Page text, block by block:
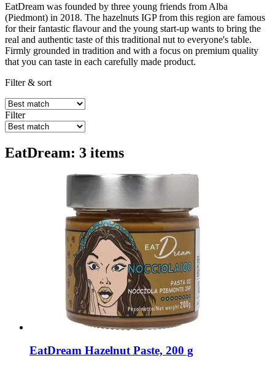
EatDream was founded by three young friends from Alba
(Piedmont) in 2018. The hazelnuts IGP from this region are famous
for their fantastic flavour and the young start-up wants to bring the
real and authentic taste of this traditional nut to everyone's table.
Firmly grounded in tradition and with a focus on premium quality
that you can taste in each carefully made product.
Filter & sort
Filter
EatDream: 3 items
EatDream Hazelnut Paste, 200 g